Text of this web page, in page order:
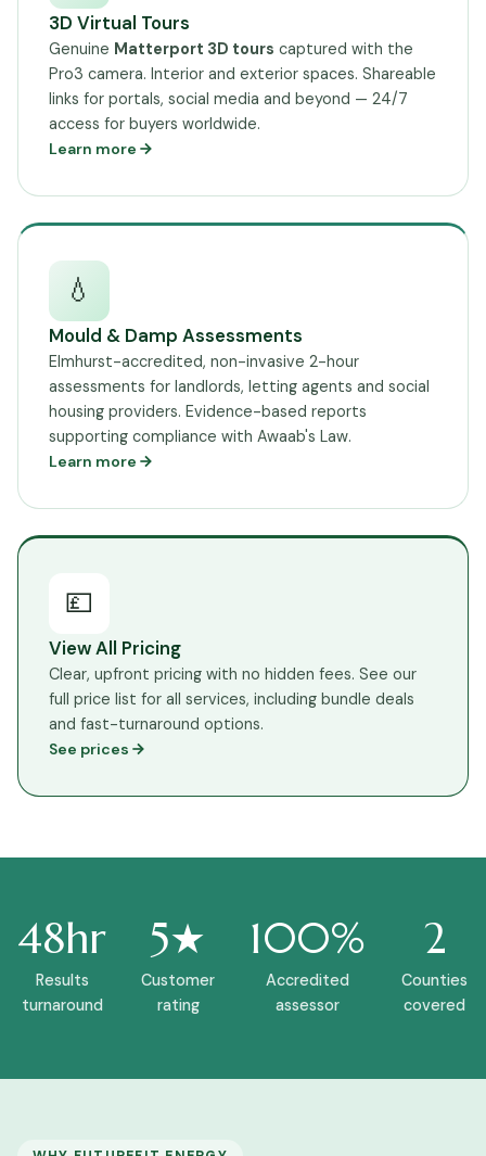
3D Virtual Tours
Genuine Matterport 3D tours captured with the
Pro3 camera. Interior and exterior spaces. Shareable
links for portals, social media and beyond — 24/7
access for buyers worldwide.
Learn more
💧
Mould & Damp Assessments
Elmhurst-accredited, non-invasive 2-hour
assessments for landlords, letting agents and social
housing providers. Evidence-based reports
supporting compliance with Awaab's Law.
Learn more
💷
View All Pricing
Clear, upfront pricing with no hidden fees. See our
full price list for all services, including bundle deals
and fast-turnaround options.
See prices
48hr
Results
turnaround
5★
Customer
rating
100%
Accredited
assessor
2
Counties
covered